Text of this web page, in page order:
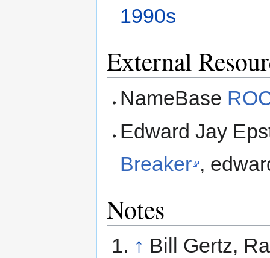
1990s
External
NameBase
Edward Jay
Breaker ,
Notes
↑ Bill Gertz,